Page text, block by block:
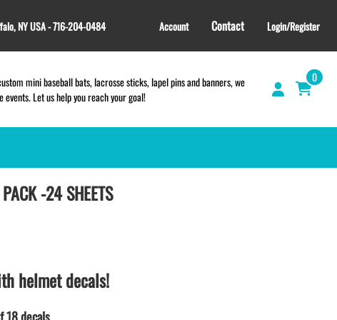
NY USA - 716-204-0484 Account Contact Login/Register
mini baseball bats, lacrosse sticks, lapel pins and banners, we
Let us help you reach your goal!
0
GIFT SHOP
WRISTBANDS
TEES and APPAREL
-24 SHEETS
helmet decals!
18 decals.